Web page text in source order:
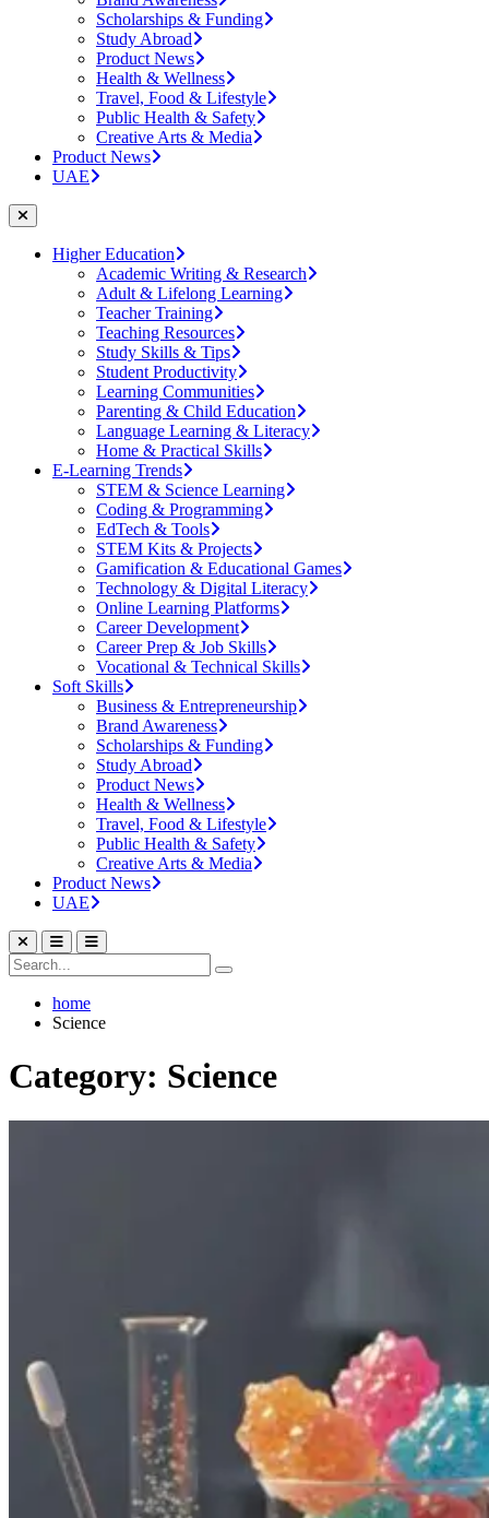
Scholarships & Funding
Study Abroad
Product News
Health & Wellness
Travel, Food & Lifestyle
Public Health & Safety
Creative Arts & Media
Product News
UAE
Higher Education
Academic Writing & Research
Adult & Lifelong Learning
Teacher Training
Teaching Resources
Study Skills & Tips
Student Productivity
Learning Communities
Parenting & Child Education
Language Learning & Literacy
Home & Practical Skills
E-Learning Trends
STEM & Science Learning
Coding & Programming
EdTech & Tools
STEM Kits & Projects
Gamification & Educational Games
Technology & Digital Literacy
Online Learning Platforms
Career Development
Career Prep & Job Skills
Vocational & Technical Skills
Soft Skills
Business & Entrepreneurship
Brand Awareness
Scholarships & Funding
Study Abroad
Product News
Health & Wellness
Travel, Food & Lifestyle
Public Health & Safety
Creative Arts & Media
Product News
UAE
home
Science
Category: Science